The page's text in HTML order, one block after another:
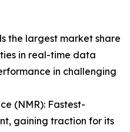
the largest market share
in real-time data
in challenging
(NMR): Fastest-
gaining traction for its